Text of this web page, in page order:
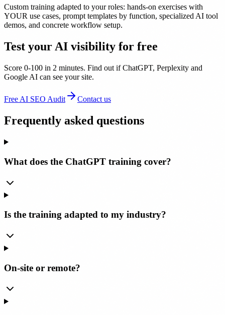
Custom training adapted to your roles: hands-on exercises with
YOUR use cases, prompt templates by function, specialized AI tool
demos, and concrete workflow setup.
Test your AI visibility for free
Score 0-100 in 2 minutes. Find out if ChatGPT, Perplexity and
Google AI can see your site.
Free AI SEO Audit Contact us
Frequently asked questions
What does the ChatGPT training cover?
Is the training adapted to my industry?
On-site or remote?